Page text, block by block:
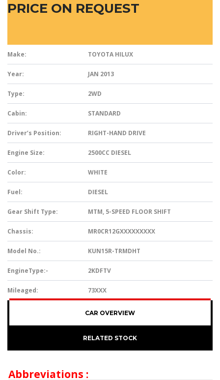
PRICE ON REQUEST
Make: TOYOTA HILUX
Year: JAN 2013
Type: 2WD
Cabin: STANDARD
Driver’s Position: RIGHT-HAND DRIVE
Engine Size: 2500CC DIESEL
Color: WHITE
Fuel: DIESEL
Gear Shift Type: MTM, 5-SPEED FLOOR SHIFT
Chassis: MR0CR12GXXXXXXXXX
Model No.: KUN15R-TRMDHT
EngineType:- 2KDFTV
Mileaged: 73XXX
CAR OVERVIEW
RELATED STOCK
Abbreviations :